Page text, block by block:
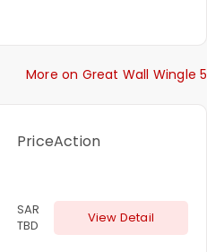
More on Great Wall Wingle 5
PriceAction
SAR
TBD
View Detail